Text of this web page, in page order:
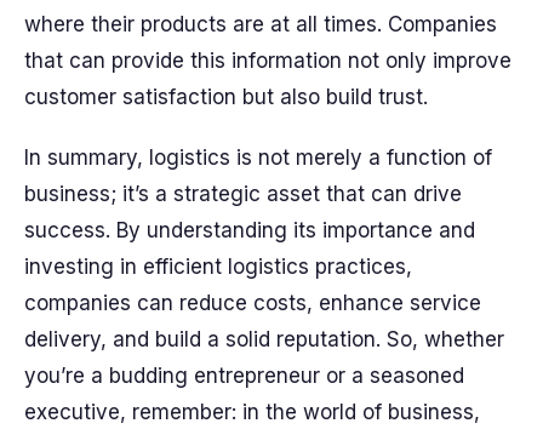
where their products are at all times. Companies
that can provide this information not only improve
customer satisfaction but also build trust.
In summary, logistics is not merely a function of
business; it’s a strategic asset that can drive
success. By understanding its importance and
investing in efficient logistics practices,
companies can reduce costs, enhance service
delivery, and build a solid reputation. So, whether
you’re a budding entrepreneur or a seasoned
executive, remember: in the world of business,